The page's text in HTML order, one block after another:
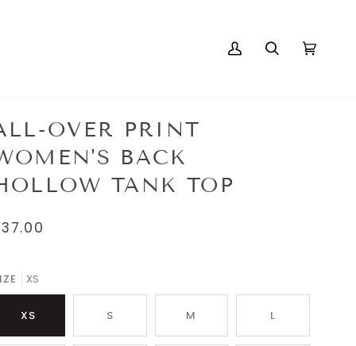
My
Search Cart
OVER PRINT
BACK
TANK TOP
XS
XS S M L